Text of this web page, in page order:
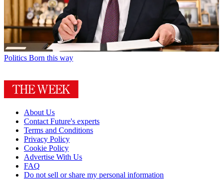
Politics Born this way
About Us
Contact Future's experts
Terms and Conditions
Privacy Policy
Cookie Policy
Advertise With Us
FAQ
Do not sell or share my personal information